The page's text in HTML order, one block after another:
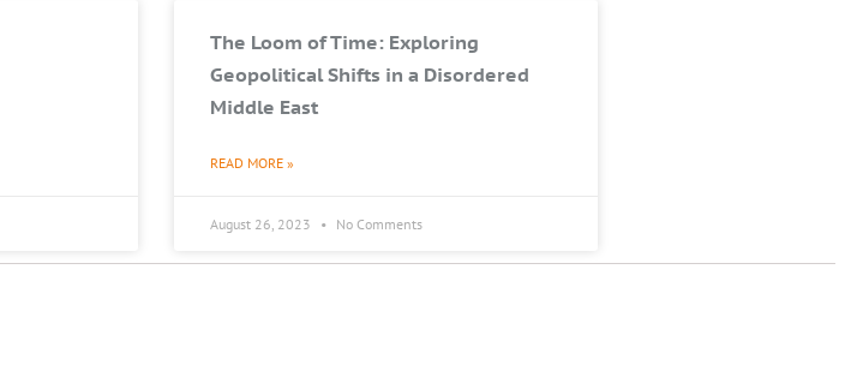
The Loom of Time: Exploring
Geopolitical Shifts in a Disordered
Middle East
READ MORE »
August 26, 2023 No Comments